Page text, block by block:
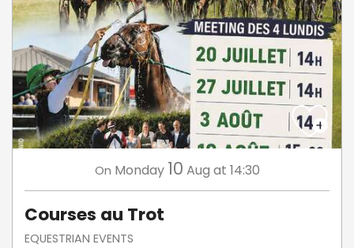
On Monday 10 Aug at 14:30
Courses au Trot
EQUESTRIAN EVENTS